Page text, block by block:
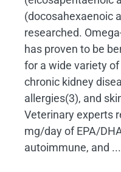
(docosahexaenoic
researched.
has proven to be
for a wide variety
chronic kidney
allergies(3), and
Veterinary experts
mg/day of EPA/
autoimmune, and ...